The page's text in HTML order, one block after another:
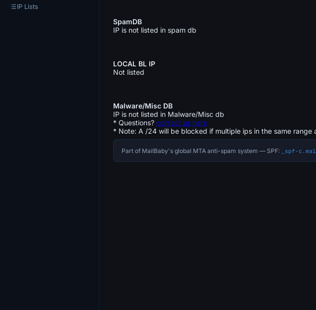
IP Lists
SpamDB
IP is not listed in spam db
LOCAL BL IP
Not listed
Malware/Misc DB
IP is not listed in Malware/Misc db
* Questions? contact us here
* Note: A /24 will be blocked if multiple ips in the same
Part of MailBaby's global MTA anti-spam system — SPF: _spf-